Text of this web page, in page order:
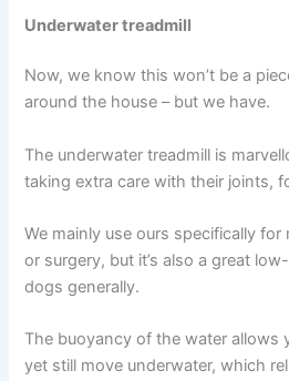
Underwater treadmill
Now, we know this won’t be a
around the house – but we have.
The underwater treadmill is
taking extra care with their joints,
We mainly use ours specifically
or surgery, but it’s also a great
dogs generally.
The buoyancy of the water allows
yet still move underwater, which